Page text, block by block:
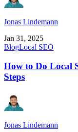
Jonas Lindemann
Jan 31, 2025
BlogLocal SEO
How to Do Local
Steps
Jonas Lindemann